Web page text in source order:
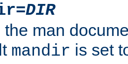
DIR
the man
mandir is set